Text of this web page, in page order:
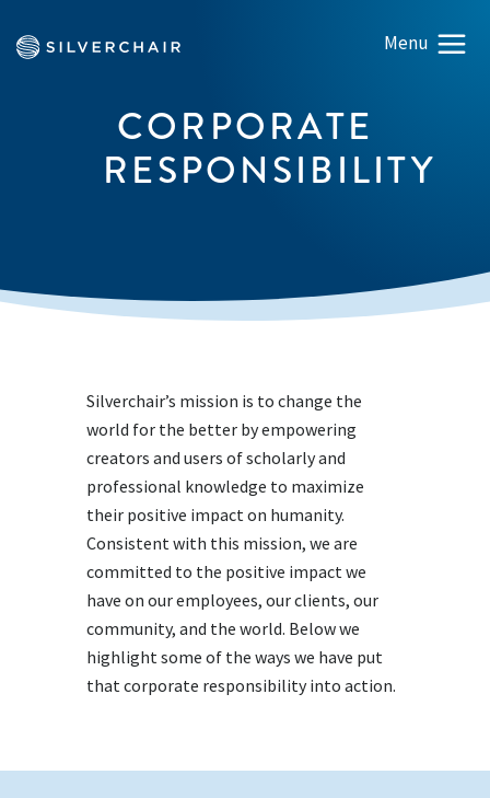
CORPORATE
RESPONSIBILITY
Silverchair’s mission is to change the
world for the better by empowering
creators and users of scholarly and
professional knowledge to maximize
their positive impact on humanity.
Consistent with this mission, we are
committed to the positive impact we
have on our employees, our clients, our
community, and the world. Below we
highlight some of the ways we have put
that corporate responsibility into action.